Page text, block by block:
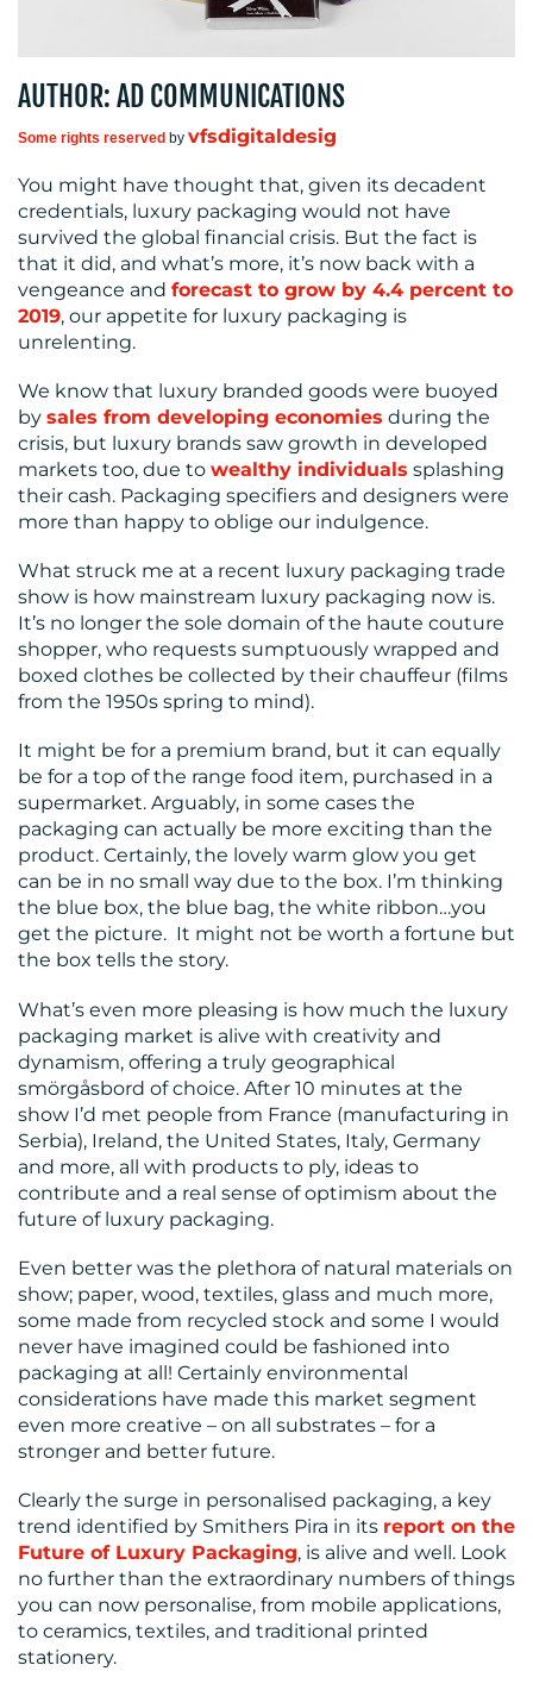
MEDIA
CENTRE
RESOURCES
CONTACT
US
AUTHOR: AD COMMUNICATIONS
Some rights reserved by vfsdigitaldesig
You might have thought that, given its decadent
credentials, luxury packaging would not have
survived the global financial crisis. But the fact is
that it did, and what’s more, it’s now back with a
vengeance and forecast to grow by 4.4 percent to
2019, our appetite for luxury packaging is
unrelenting.
We know that luxury branded goods were buoyed
by sales from developing economies during the
crisis, but luxury brands saw growth in developed
markets too, due to wealthy individuals splashing
their cash. Packaging specifiers and designers were
more than happy to oblige our indulgence.
What struck me at a recent luxury packaging trade
show is how mainstream luxury packaging now is.
It’s no longer the sole domain of the haute couture
shopper, who requests sumptuously wrapped and
boxed clothes be collected by their chauffeur (films
from the 1950s spring to mind).
It might be for a premium brand, but it can equally
be for a top of the range food item, purchased in a
supermarket. Arguably, in some cases the
packaging can actually be more exciting than the
product. Certainly, the lovely warm glow you get
can be in no small way due to the box. I’m thinking
the blue box, the blue bag, the white ribbon…you
get the picture. It might not be worth a fortune but
the box tells the story.
What’s even more pleasing is how much the luxury
packaging market is alive with creativity and
dynamism, offering a truly geographical
smörgåsbord of choice. After 10 minutes at the
show I’d met people from France (manufacturing in
Serbia), Ireland, the United States, Italy, Germany
and more, all with products to ply, ideas to
contribute and a real sense of optimism about the
future of luxury packaging.
Even better was the plethora of natural materials on
show; paper, wood, textiles, glass and much more,
some made from recycled stock and some I would
never have imagined could be fashioned into
packaging at all! Certainly environmental
considerations have made this market segment
even more creative – on all substrates – for a
stronger and better future.
Clearly the surge in personalised packaging, a key
trend identified by Smithers Pira in its report on the
Future of Luxury Packaging, is alive and well. Look
no further than the extraordinary numbers of things
you can now personalise, from mobile applications,
to ceramics, textiles, and traditional printed
stationery.